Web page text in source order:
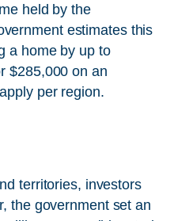
held by the
estimates this
a home by up to
$285,000 on an
per region.
territories, investors
the government set an